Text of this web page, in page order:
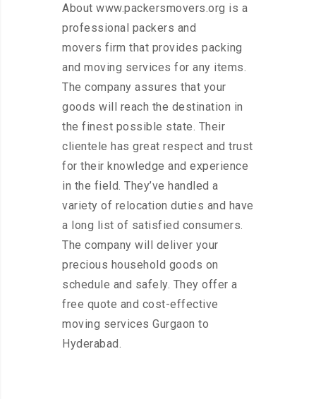
About www.packersmovers.org is a
professional packers and
movers firm that provides packing
and moving services for any items.
The company assures that your
goods will reach the destination in
the finest possible state. Their
clientele has great respect and trust
for their knowledge and experience
in the field. They’ve handled a
variety of relocation duties and have
a long list of satisfied consumers.
The company will deliver your
precious household goods on
schedule and safely. They offer a
free quote and cost-effective
moving services Gurgaon to
Hyderabad.